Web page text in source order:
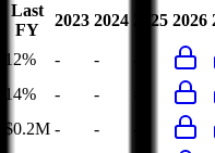
Last
FY
2023 2024 2025 2026
12% - -
14% - -
$0.2M - -